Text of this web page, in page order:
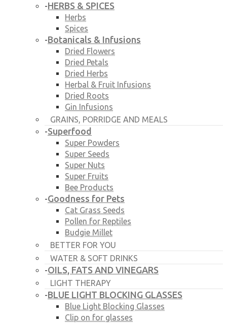
-HERBS & SPICES
Herbs
Spices
-Botanicals & Infusions
Dried Flowers
Dried Petals
Dried Herbs
Herbal & Fruit Infusions
Dried Roots
Gin Infusions
GRAINS, PORRIDGE AND MEALS
-Superfood
Super Powders
Super Seeds
Super Nuts
Super Fruits
Bee Products
-Goodness for Pets
Cat Grass Seeds
Pollen for Reptiles
Budgie Millet
BETTER FOR YOU
WATER & SOFT DRINKS
-OILS, FATS AND VINEGARS
LIGHT THERAPY
-BLUE LIGHT BLOCKING GLASSES
Blue Light Blocking Glasses
Clip on for glasses